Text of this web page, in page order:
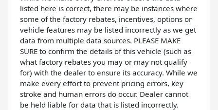
listed here is correct, there may be instances where
some of the factory rebates, incentives, options or
vehicle features may be listed incorrectly as we get
data from multiple data sources. PLEASE MAKE
SURE to confirm the details of this vehicle (such as
what factory rebates you may or may not qualify
for) with the dealer to ensure its accuracy. While we
make every effort to prevent pricing errors, key
stroke and human errors do occur. Dealer cannot
be held liable for data that is listed incorrectly.